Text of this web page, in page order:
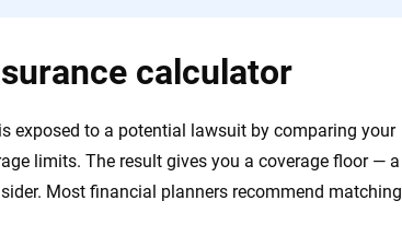
calculator
exposed to a potential lawsuit by comparing your
limits. The result gives you a coverage floor — a
Most financial planners recommend matching